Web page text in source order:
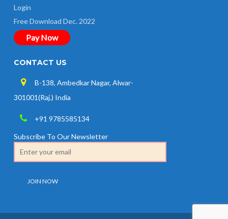
Login
Free Download Dec. 2022
Pay Now
CONTACT US
B-138, Ambedkar Nagar, Alwar-
301001(Raj.) India
+91 9785585134
Subscribe To Our Newsletter